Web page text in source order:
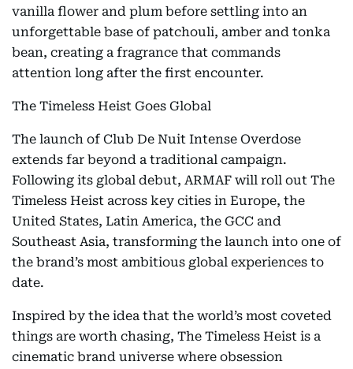
vanilla flower and plum before settling into an
unforgettable base of patchouli, amber and tonka
bean, creating a fragrance that commands
attention long after the first encounter.
The Timeless Heist Goes Global
The launch of Club De Nuit Intense Overdose
extends far beyond a traditional campaign.
Following its global debut, ARMAF will roll out The
Timeless Heist across key cities in Europe, the
United States, Latin America, the GCC and
Southeast Asia, transforming the launch into one of
the brand’s most ambitious global experiences to
date.
Inspired by the idea that the world’s most coveted
things are worth chasing, The Timeless Heist is a
cinematic brand universe where obsession